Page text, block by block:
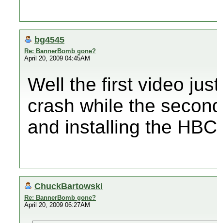
bg4545
Re: BannerBomb gone?
April 20, 2009 04:45AM
Well the first video
crash while the
and installing the HBC
ChuckBartowski
Re: BannerBomb gone?
April 20, 2009 06:27AM